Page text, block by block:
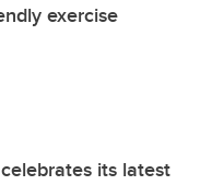
exercise
its latest